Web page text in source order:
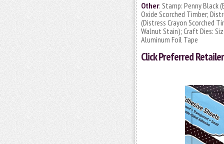
Other: Stamp: Penny Black
Oxide Scorched Timber;
(Distress Crayon Scorched
Walnut Stain); Craft Dies:
Aluminum Foil Tape
ClickPreferred